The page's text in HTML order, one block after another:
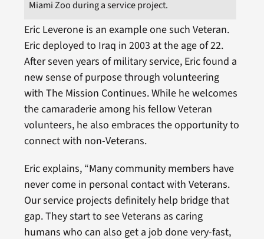
Miami Zoo during a service project.
Eric Leverone is an example one such Veteran.
Eric deployed to Iraq in 2003 at the age of 22.
After seven years of military service, Eric found a
new sense of purpose through volunteering
with The Mission Continues. While he welcomes
the camaraderie among his fellow Veteran
volunteers, he also embraces the opportunity to
connect with non-Veterans.
Eric explains, “Many community members have
never come in personal contact with Veterans.
Our service projects definitely help bridge that
gap. They start to see Veterans as caring
humans who can also get a job done very-fast,